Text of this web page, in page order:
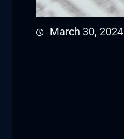
March 30, 2024